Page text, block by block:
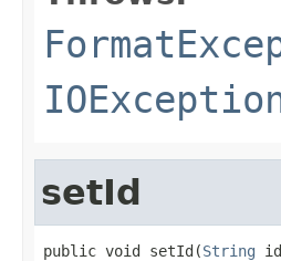
setId
public void setId(String